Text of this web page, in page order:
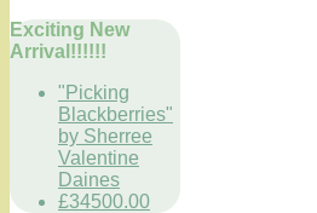
Exciting New
Arrival!!!!!!
"Picking
Blackberries"
by Sherree
Valentine
Daines
£34500.00